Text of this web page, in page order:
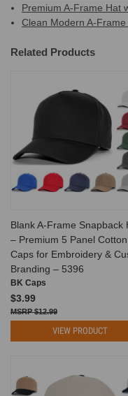
Premium A-Frame Hat
Clean Modern A-
Related Products
Blank A-Frame Snapback
– Premium 5 Panel Cotton
Caps for Embroidery &
Branding – 5396
BK Caps
$3.99
$12.99
VIEW PRODUCT